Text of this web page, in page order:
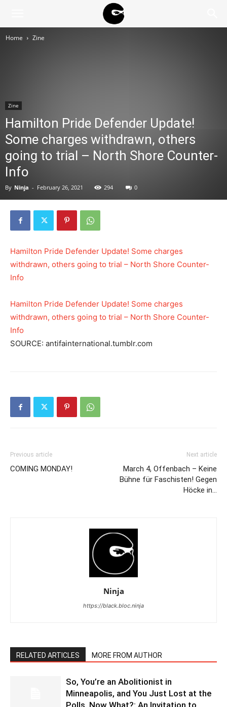
NINJA
Home Zine
Zine
Hamilton Pride Defender Update!
Some charges withdrawn, others
going to trial – North Shore Counter-
Info
By Ninja - February 26, 2021 294 0
Hamilton Pride Defender Update! Some charges
withdrawn, others going to trial – North Shore Counter-
Info
Hamilton Pride Defender Update! Some charges
withdrawn, others going to trial – North Shore Counter-
Info
SOURCE: antifainternational.tumblr.com
Previous article
COMING MONDAY!
Next article
March 4, Offenbach – Keine
Bühne für Faschisten! Gegen
Höcke in…
Ninja
https://black.bloc.ninja
RELATED ARTICLES MORE FROM AUTHOR
So, You’re an Abolitionist in
Minneapolis, and You Just Lost at the
Polls. Now What?: An Invitation to